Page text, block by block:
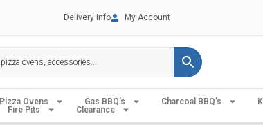
Delivery Info My Account
Pizza Ovens Gas BBQ’s Charcoal BBQ’s
Fire Pits
Clearance